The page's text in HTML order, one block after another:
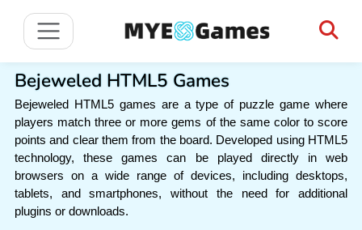
Bejeweled HTML5 Games
Bejeweled HTML5 games are a type of puzzle game where
players match three or more gems of the same color to score
points and clear them from the board. Developed using HTML5
technology, these games can be played directly in web
browsers on a wide range of devices, including desktops,
tablets, and smartphones, without the need for additional
plugins or downloads.